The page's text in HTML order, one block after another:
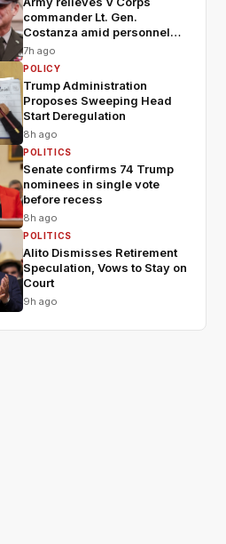
commander Lt. Gen.
Costanza amid personnel
shakeup
7h ago
POLICY
Trump Administration
Proposes Sweeping Head
Start Deregulation
8h ago
POLITICS
Senate confirms 74 Trump
nominees in single vote
before recess
8h ago
POLITICS
Alito Dismisses Retirement
Speculation, Vows to Stay on
Court
9h ago